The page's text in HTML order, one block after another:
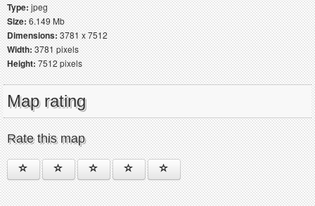
Type:jpeg
Size:6.149 Mb
Dimensions:3781 x 7512
Width:3781 pixels
Height:7512 pixels
Map rating
Rate this map